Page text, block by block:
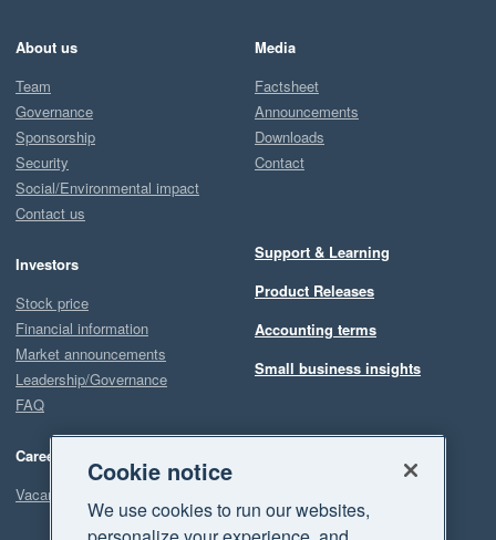
About us
Team
Governance
Sponsorship
Security
Social/Environmental impact
Contact us
Investors
Stock price
Financial information
Market announcements
Leadership/Governance
FAQ
Careers
Vacancies
Media
Factsheet
Announcements
Downloads
Contact
Support & Learning
Product Releases
Accounting terms
Small business insights
Cookie notice
We use cookies to run our websites,